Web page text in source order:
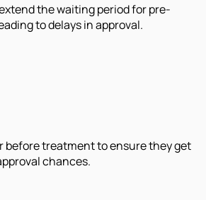
the waiting period for pre-
to delays in approval.
before treatment to ensure they get
chances.